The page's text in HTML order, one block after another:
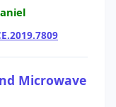
Microwave